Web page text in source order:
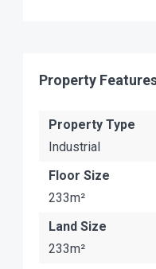
Property
Property Type
Industrial
Floor Size
233m²
Land Size
233m²